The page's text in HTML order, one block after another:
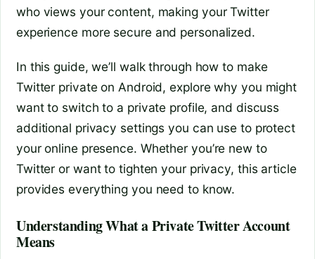
who views your content, making your Twitter
experience more secure and personalized.
In this guide, we’ll walk through how to make
Twitter private on Android, explore why you might
want to switch to a private profile, and discuss
additional privacy settings you can use to protect
your online presence. Whether you’re new to
Twitter or want to tighten your privacy, this article
provides everything you need to know.
Understanding What a Private Twitter Account
Means